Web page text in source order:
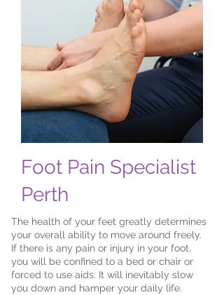
Foot Pain Specialist
Perth
The health of your feet greatly determines
your overall ability to move around freely.
If there is any pain or injury in your foot,
you will be confined to a bed or chair or
forced to use aids. It will inevitably slow
you down and hamper your daily life.